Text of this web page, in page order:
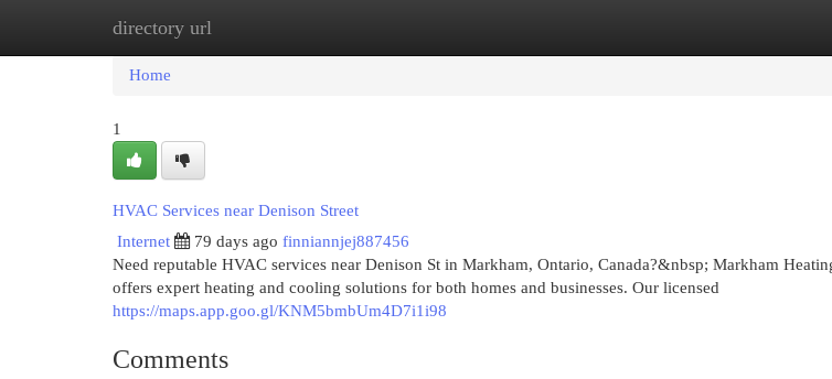
directory url
Home
Home
1
HVAC Services near Denison Street
Internet
79 days ago finniannjej887456
Need reputable HVAC services near Denison St in Markham, Ontario, Canada?&nbsp; Markham
offers expert heating and cooling solutions for both homes and businesses. Our licensed
https://maps.app.goo.gl/KNM5bmbUm4D7i1i98
Comments